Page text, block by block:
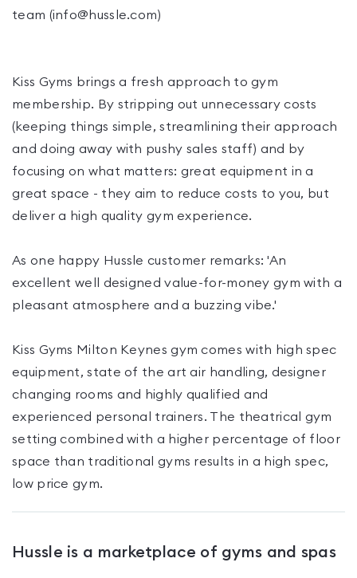
team (info@hussle.com)
Kiss Gyms brings a fresh approach to gym
membership. By stripping out unnecessary costs
(keeping things simple, streamlining their approach
and doing away with pushy sales staff) and by
focusing on what matters: great equipment in a
great space - they aim to reduce costs to you, but
deliver a high quality gym experience.
As one happy Hussle customer remarks: 'An
excellent well designed value-for-money gym with a
pleasant atmosphere and a buzzing vibe.'
Kiss Gyms Milton Keynes gym comes with high spec
equipment, state of the art air handling, designer
changing rooms and highly qualified and
experienced personal trainers. The theatrical gym
setting combined with a higher percentage of floor
space than traditional gyms results in a high spec,
Hussle is a marketplace of gyms and spas